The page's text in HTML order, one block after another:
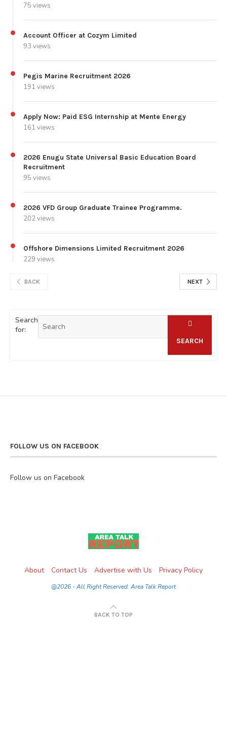
75 views
Account Officer at Cozym Limited
93 views
Pegis Marine Recruitment 2026
191 views
Apply Now: Paid ESG Internship at Mente Energy
161 views
2026 Enugu State Universal Basic Education Board
Recruitment
95 views
2026 VFD Group Graduate Trainee Programme.
202 views
Offshore Dimensions Limited Recruitment 2026
229 views
BACK NEXT
Search
for:
SEARCH
FOLLOW US ON FACEBOOK
Follow us on Facebook
About Contact Us Advertise with Us Privacy Policy
@2026 - All Right Reserved. Area Talk Report
BACK TO TOP